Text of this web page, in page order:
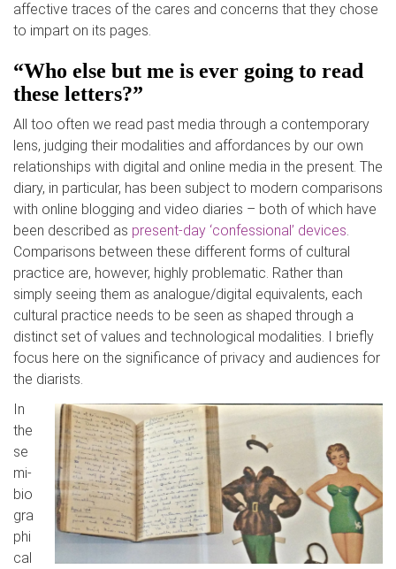
affective traces of the cares and concerns that they chose
to impart on its pages.
“Who else but me is ever going to read
these letters?”
All too often we read past media through a contemporary
lens, judging their modalities and affordances by our own
relationships with digital and online media in the present. The
diary, in particular, has been subject to modern comparisons
with online blogging and video diaries – both of which have
been described as present-day ‘confessional’ devices.
Comparisons between these different forms of cultural
practice are, however, highly problematic. Rather than
simply seeing them as analogue/digital equivalents, each
cultural practice needs to be seen as shaped through a
distinct set of values and technological modalities. I briefly
focus here on the significance of privacy and audiences for
the diarists.
In
the
se
mi-
bio
gra
phi
cal